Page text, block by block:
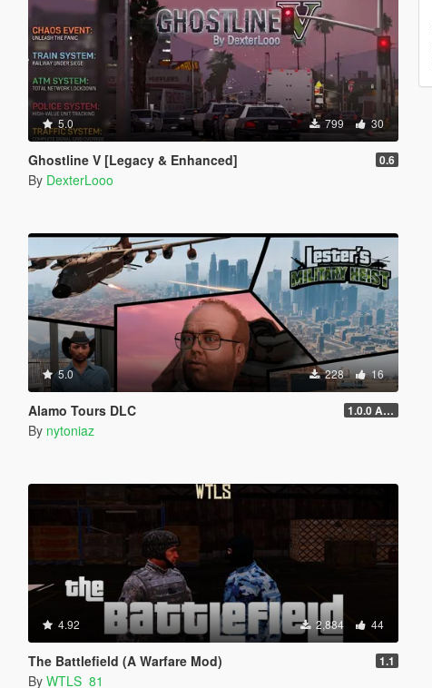
5.0 799 30
Ghostline V [Legacy & Enhanced] 0.6
By DexterLooo
5.0 228 16
Alamo Tours DLC 1.0.0 Alpha
By nytoniaz
4.92 2,884 44
The Battlefield (A Warfare Mod) 1.1
By WTLS_81